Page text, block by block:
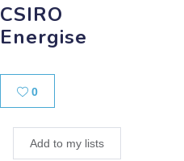
CSIRO
Energise
0Likes
Add to my lists